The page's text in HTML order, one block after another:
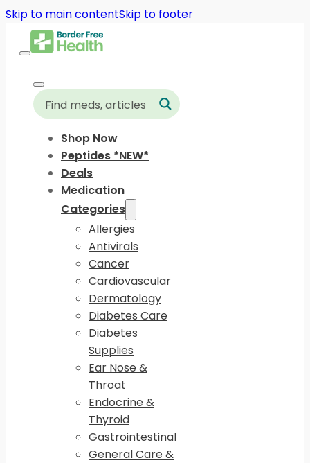
Skip to main contentSkip to footer
Shop Now
Peptides *NEW*
Deals
Medication
Categories
Allergies
Antivirals
Cancer
Cardiovascular
Dermatology
Diabetes Care
Diabetes
Supplies
Ear Nose &
Throat
Endocrine &
Thyroid
Gastrointestinal
General Care &